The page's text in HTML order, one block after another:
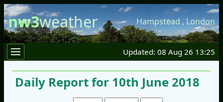
nw3weather Hampstead , London
Updated: 08 Aug 26 13:25
Daily Report for 10th June 2018